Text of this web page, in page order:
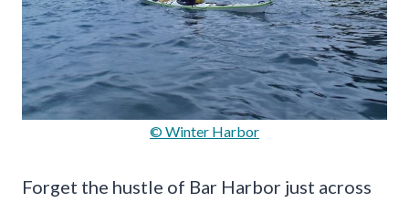
© Winter Harbor
Forget the hustle of Bar Harbor just across